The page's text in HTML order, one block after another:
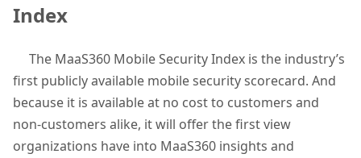
Index
The MaaS360 Mobile Security Index is the industry’s
first publicly available mobile security scorecard. And
because it is available at no cost to customers and
non-customers alike, it will offer the first view
organizations have into MaaS360 insights and